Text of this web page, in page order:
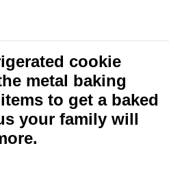
cookie
metal baking
to get a baked
your family will